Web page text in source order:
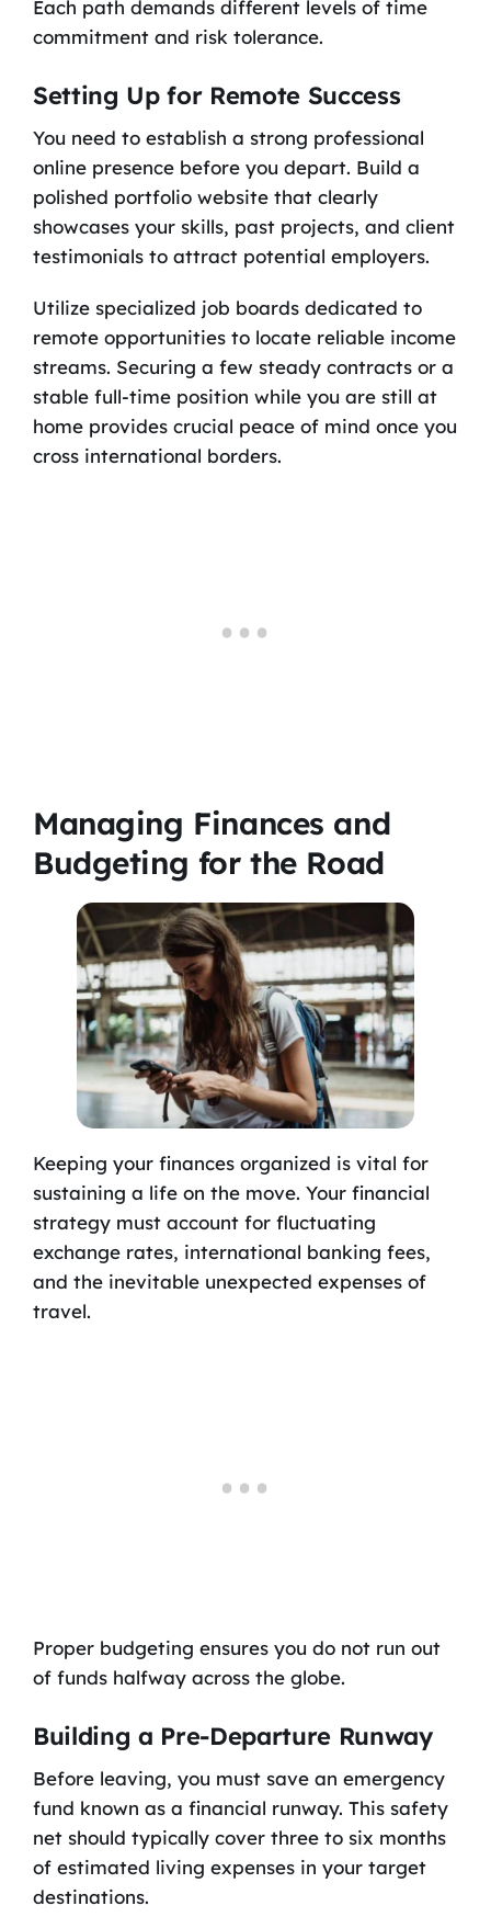
Each path demands different levels of time
commitment and risk tolerance.
Setting Up for Remote Success
You need to establish a strong professional
online presence before you depart. Build a
polished portfolio website that clearly
showcases your skills, past projects, and client
testimonials to attract potential employers.
Utilize specialized job boards dedicated to
remote opportunities to locate reliable income
streams. Securing a few steady contracts or a
stable full-time position while you are still at
home provides crucial peace of mind once you
cross international borders.
Managing Finances and
Budgeting for the Road
Keeping your finances organized is vital for
sustaining a life on the move. Your financial
strategy must account for fluctuating
exchange rates, international banking fees,
and the inevitable unexpected expenses of
travel.
Proper budgeting ensures you do not run out
of funds halfway across the globe.
Building a Pre-Departure Runway
Before leaving, you must save an emergency
fund known as a financial runway. This safety
net should typically cover three to six months
of estimated living expenses in your target
destinations.